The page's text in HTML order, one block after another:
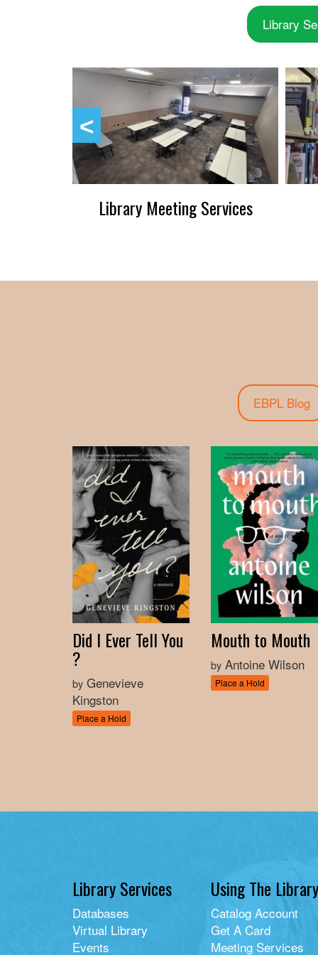
Library
Library Meeting Services
EBPL Blog
Did I Ever Tell You
?
by Genevieve
Kingston
Place a Hold
Mouth to Mouth
by Antoine Wilson
Place a Hold
Library Services
Databases
Virtual Library
Events
Using The Library
Catalog Account
Get A Card
Meeting Services